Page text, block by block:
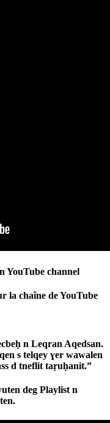
YouTube channel
la chaîne de YouTube
n Leqran Aqedsan.
s telqey ɣer wawalen
d tneflit taṛuḥanit.”
deg Playlist n